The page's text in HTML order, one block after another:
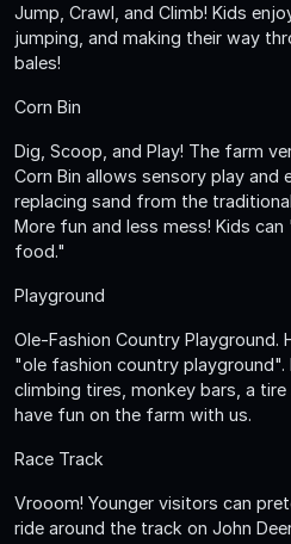
Jump, Crawl, and Climb! Kids
jumping, and making their way
bales!
Corn Bin
Dig, Scoop, and Play! The farm
Corn Bin allows sensory play and
replacing sand from the
More fun and less mess! Kids
food."
Playground
Ole-Fashion Country Playground.
"ole fashion country playground".
climbing tires, monkey bars, a
have fun on the farm with us.
Race Track
Vrooom! Younger visitors can
ride around the track on John